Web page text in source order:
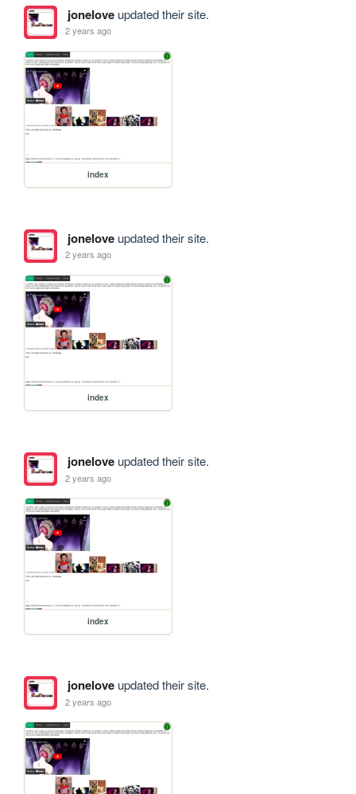
joneloveupdated their site.
2 years ago
index
joneloveupdated their site.
2 years ago
index
joneloveupdated their site.
2 years ago
index
joneloveupdated their site.
2 years ago